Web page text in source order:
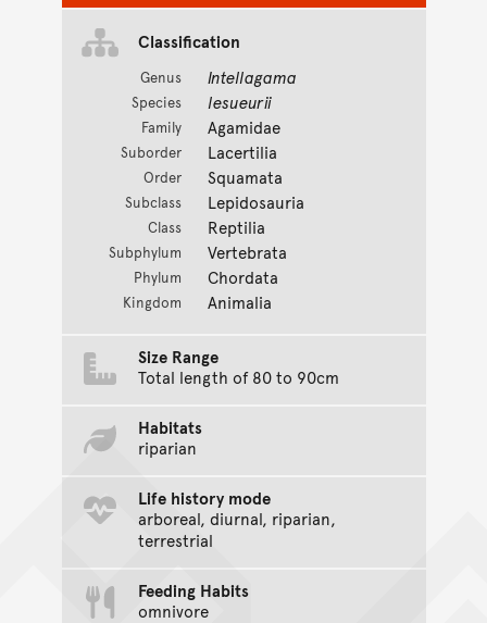
Classification
Genus Intellagama
Species lesueurii
Family Agamidae
Suborder Lacertilia
Order Squamata
Subclass Lepidosauria
Class Reptilia
Subphylum Vertebrata
Phylum Chordata
Kingdom Animalia
Size Range
Total length of 80 to 90cm
Habitats
riparian
Life history mode
arboreal, diurnal, riparian,
terrestrial
Feeding Habits
omnivore